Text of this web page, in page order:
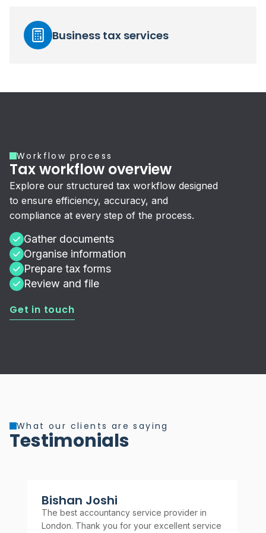
Business tax services
Workflow process
Tax workflow overview
Explore our structured tax workflow designed
to ensure efficiency, accuracy, and
compliance at every step of the process.
Gather documents
Organise information
Prepare tax forms
Review and file
Get in touch
What our clients are saying
Testimonials
Bishan Joshi
The best accountancy service provider in
London. Thank you for your excellent service